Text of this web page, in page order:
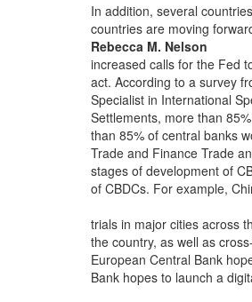
In addition, several
countries are moving
Rebecca M. Nelson
increased calls for the Fed
act. According to a survey
Specialist in International
Settlements, more than
than 85% of central banks
Trade and Finance Trade
stages of development of
of CBDCs. For example,
trials in major cities across
the country, as well as
European Central Bank
Bank hopes to launch a